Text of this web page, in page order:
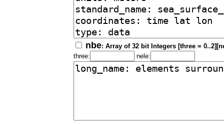
nbe: Array of 32 bit Integers [three =
three:
nele: